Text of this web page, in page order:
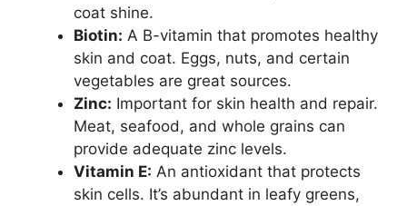
coat shine.
Biotin: A B-vitamin that promotes healthy
skin and coat. Eggs, nuts, and certain
vegetables are great sources.
Zinc: Important for skin health and repair.
Meat, seafood, and whole grains can
provide adequate zinc levels.
Vitamin E: An antioxidant that protects
skin cells. It’s abundant in leafy greens,